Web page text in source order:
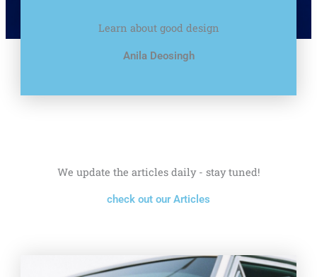
Learn about good design
Anila Deosingh
We update the articles daily - stay tuned!
check out our Articles